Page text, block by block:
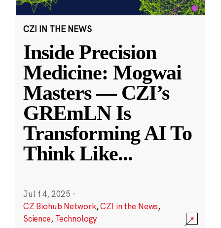
CZI IN THE NEWS
Inside Precision
Medicine: Mogwai
Masters — CZI’s
GREmLN Is
Transforming AI To
Think Like...
Jul 14, 2025 ·
CZ Biohub Network,CZI in the News,
Science, Technology